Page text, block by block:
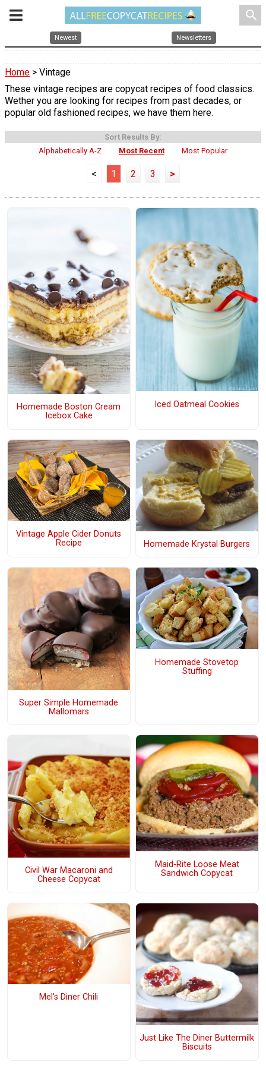
search
Newest Newsletters
Home > Vintage
These vintage recipes are copycat recipes of food classics.
Wether you are looking for recipes from past decades, or
popular old fashioned recipes, we have them here.
Sort Results By:
Alphabetically A-Z
Most Recent Most Popular
< 1 2 3 >
Homemade Boston Cream
Icebox Cake
Iced Oatmeal Cookies
Vintage Apple Cider Donuts
Recipe
Homemade Krystal Burgers
Super Simple Homemade
Mallomars
Homemade Stovetop
Stuffing
Civil War Macaroni and
Cheese Copycat
Maid-Rite Loose Meat
Sandwich Copycat
Mel's Diner Chili
Just Like The Diner Buttermilk
Biscuits